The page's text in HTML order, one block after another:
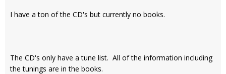
I have a ton of the CD's but currently no books.
The CD's only have a tune list. All of the information including
the tunings are in the books.